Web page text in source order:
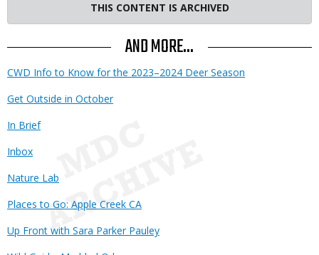
THIS CONTENT IS ARCHIVED
AND MORE...
CWD Info to Know for the 2023–2024 Deer Season
Get Outside in October
In Brief
Inbox
Nature Lab
Places to Go: Apple Creek CA
Up Front with Sara Parker Pauley